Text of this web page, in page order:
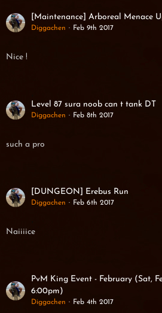
[Maintenance] Arboreal Menace
Diggachen Feb 9th 2017
Nice !
Level 87 sura noob can t tank DT
Diggachen Feb 8th 2017
such a pro
[DUNGEON] Erebus Run
Diggachen Feb 6th 2017
Naiiiice
PvM King Event - February (Sat,
6:00pm)
Diggachen Feb 4th 2017